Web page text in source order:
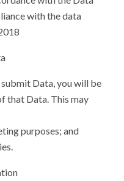
with the data
Data, you will be
that Data. This may
purposes; and